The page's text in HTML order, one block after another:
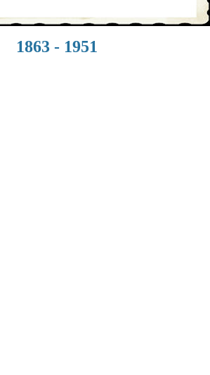
1863 - 1951